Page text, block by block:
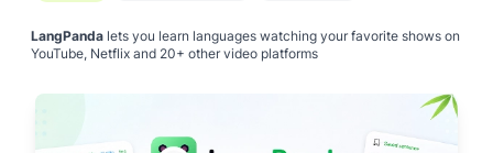
LangPanda lets you learn languages watching your favorite shows on
YouTube, Netflix and 20+ other video platforms